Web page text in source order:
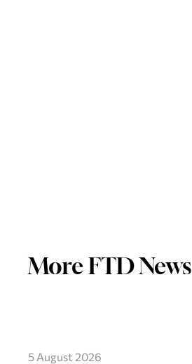
More FTD News
5 August 2026